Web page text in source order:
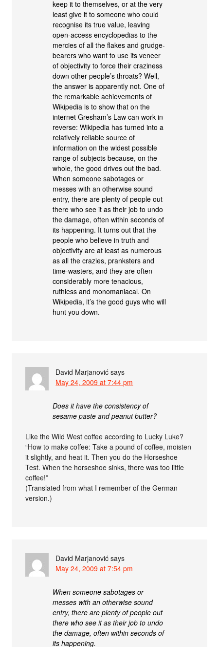
keep it to themselves, or at the very
least give it to someone who could
recognise its true value, leaving
open-access encyclopedias to the
mercies of all the flakes and grudge-
bearers who want to use its veneer
of objectivity to force their craziness
down other people’s throats? Well,
the answer is apparently not. One of
the remarkable achievements of
Wikipedia is to show that on the
internet Gresham’s Law can work in
reverse: Wikipedia has turned into a
relatively reliable source of
information on the widest possible
range of subjects because, on the
whole, the good drives out the bad.
When someone sabotages or
messes with an otherwise sound
entry, there are plenty of people out
there who see it as their job to undo
the damage, often within seconds of
its happening. It turns out that the
people who believe in truth and
objectivity are at least as numerous
as all the crazies, pranksters and
time-wasters, and they are often
considerably more tenacious,
ruthless and monomaniacal. On
Wikipedia, it’s the good guys who will
hunt you down.
David Marjanović says
May 24, 2009 at 7:44 pm
Does it have the consistency of
sesame paste and peanut butter?
Like the Wild West coffee according to Lucky Luke?
“How to make coffee: Take a pound of coffee, moisten
it slightly, and heat it. Then you do the Horseshoe
Test. When the horseshoe sinks, there was too little
coffee!”
(Translated from what I remember of the German
version.)
David Marjanović says
May 24, 2009 at 7:54 pm
When someone sabotages or
messes with an otherwise sound
entry, there are plenty of people out
there who see it as their job to undo
the damage, often within seconds of
its happening.